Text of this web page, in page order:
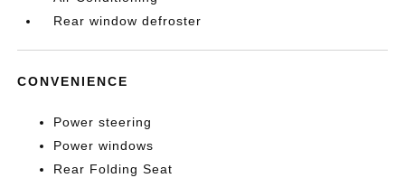
Rear window defroster
CONVENIENCE
Power steering
Power windows
Rear Folding Seat